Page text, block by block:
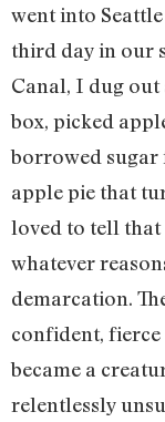
went into
third day in our
Canal, I dug
box, picked
borrowed sugar
apple pie that
loved to tell
whatever
demarcation.
confident,
became a
relentlessly